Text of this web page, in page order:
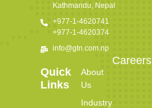
Kathmandu, Nepal
+977-1-4620741
+977-1-4620374
info@gtn.com.np
Quick
Links
About
Us
Industry
Careers